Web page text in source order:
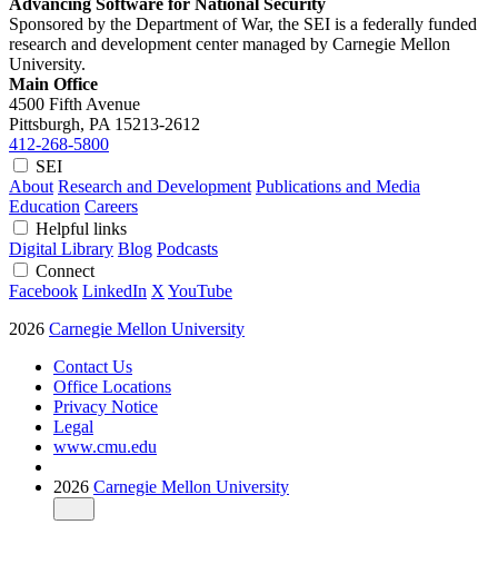
Advancing Software for National Security
Sponsored by the Department of War, the SEI is a federally funded
research and development center managed by Carnegie Mellon
University.
Main Office
4500 Fifth Avenue
Pittsburgh, PA 15213-2612
412-268-5800
SEI
About Research and Development Publications and Media
Education Careers
Helpful links
Digital Library Blog Podcasts
Connect
Facebook LinkedIn X YouTube
2026 Carnegie Mellon University
Contact Us
Office Locations
Privacy Notice
Legal
www.cmu.edu
2026 Carnegie Mellon University